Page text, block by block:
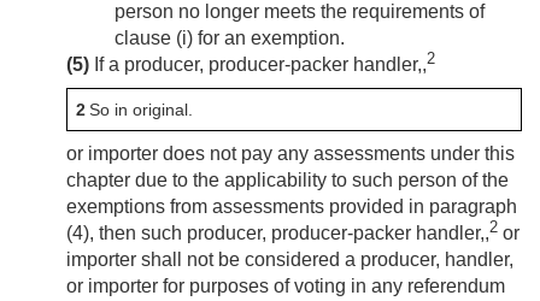
person no longer meets the requirements of
clause (i) for an exemption.
(5) If a producer, producer-packer handler,,2
2So in original.
or importer does not pay any assessments under this
chapter due to the applicability to such person of the
exemptions from assessments provided in paragraph
(4), then such producer, producer-packer handler,,2 or
importer shall not be considered a producer, handler,
or importer for purposes of voting in any referendum